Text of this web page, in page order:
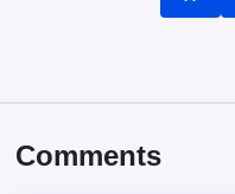
Comments